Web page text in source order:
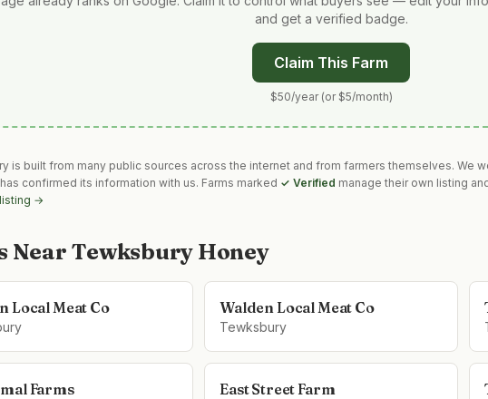
and get a verified badge.
Claim This Farm
$50/year (or $5/month)
is built from many public sources across the internet and from farmers themselves. We
confirmed its information with us. Farms marked ✓ Verified manage their own listing
→
Near Tewksbury Honey
Local Meat Co Walden Local Meat Co
Tewksbury
Farms East Street Farm